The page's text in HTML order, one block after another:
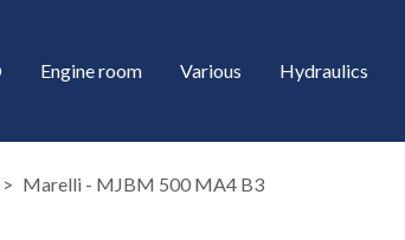
Engine room Various Hydraulics
Marelli - MJBM 500 MA4 B3